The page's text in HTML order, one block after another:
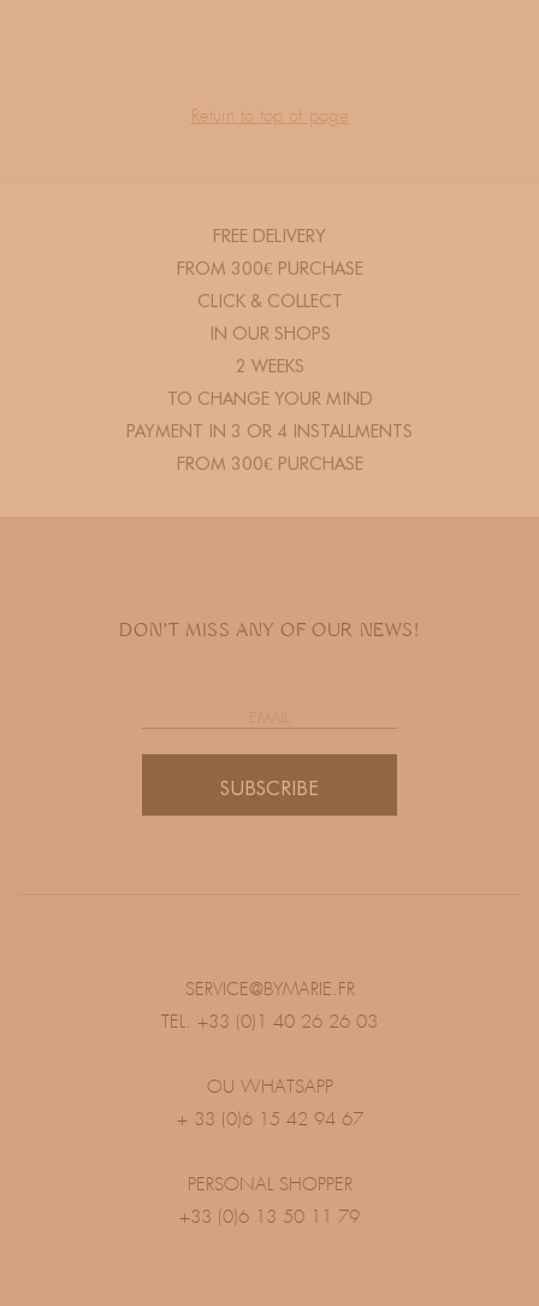
Return to top of page
FREE DELIVERY
FROM 300€ PURCHASE
CLICK & COLLECT
IN OUR SHOPS
2 WEEKS
TO CHANGE YOUR MIND
PAYMENT IN 3 OR 4 INSTALLMENTS
FROM 300€ PURCHASE
SERVICE@BYMARIE.FR
TEL. +33 (0)1 40 26 26 03
OU WHATSAPP
+ 33 (0)6 15 42 94 67
PERSONAL SHOPPER
+33 (0)6 13 50 11 79
DON'T MISS ANY OF OUR NEWS!
SUBSCRIBE